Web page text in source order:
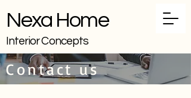
Nexa Home
Interior Concepts
Contact us